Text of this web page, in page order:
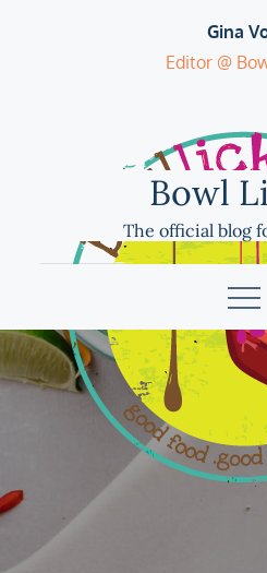
Gina
Editor @
Bowl
The official blog